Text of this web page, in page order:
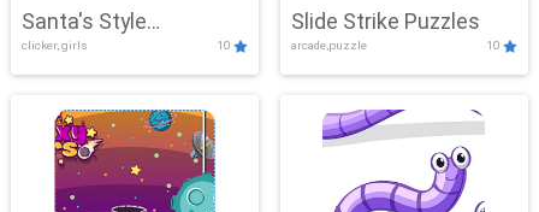
Santa's Style
Showdown
clicker, girls 10
Slide Strike Puzzles
arcade,puzzle 10